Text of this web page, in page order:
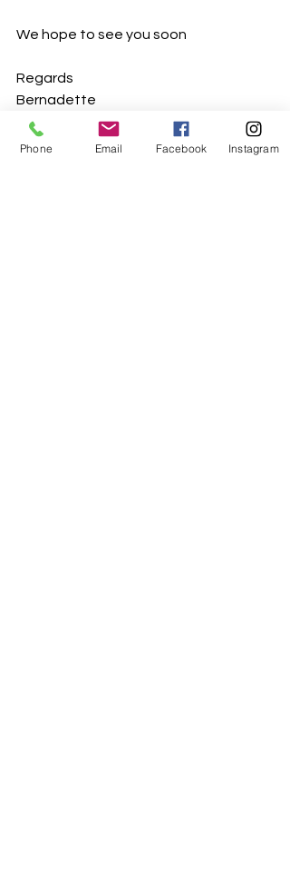
We hope to see you soon
Regards
Bernadette
Phone Email Facebook Instagram